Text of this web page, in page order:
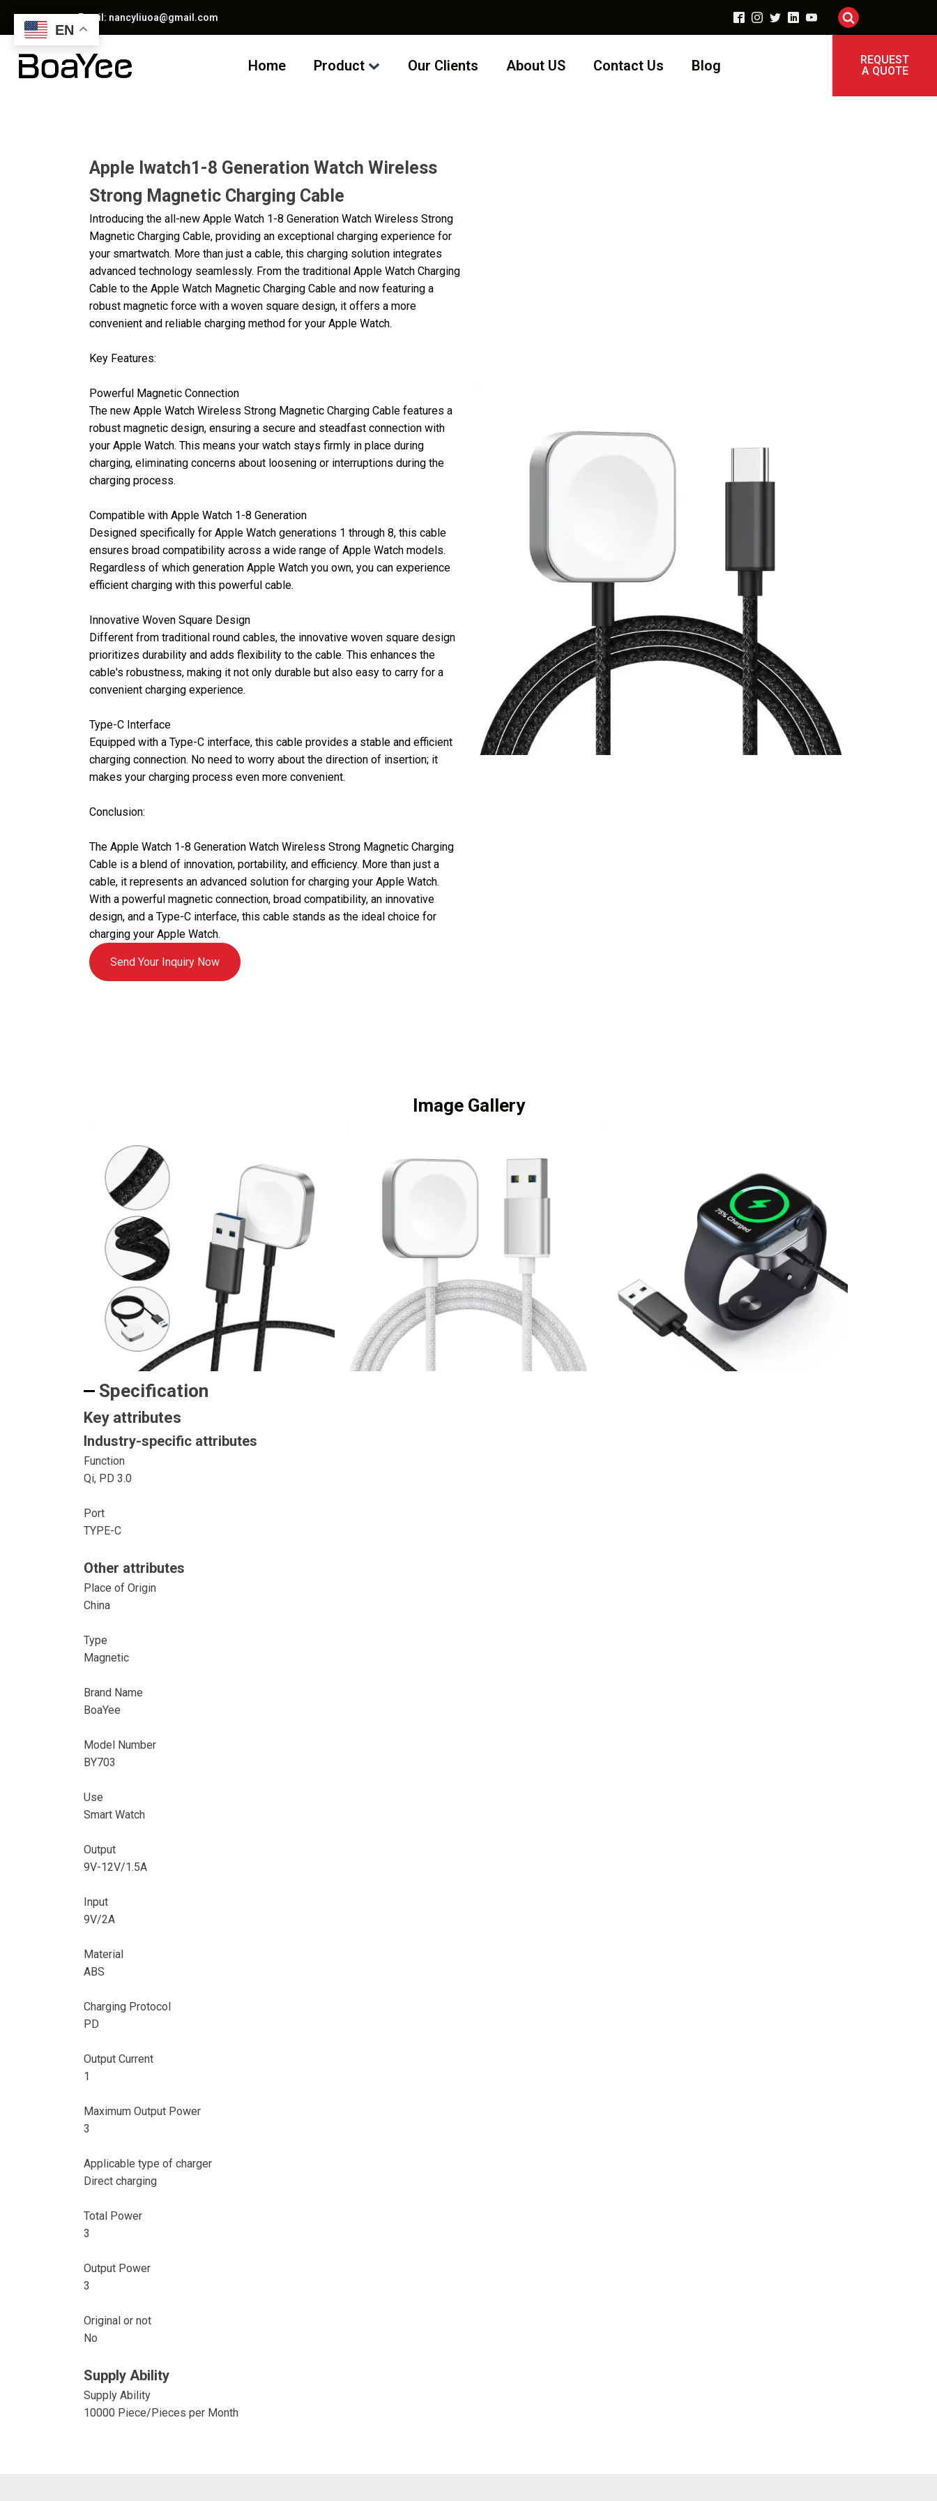
Email: nancyliuoa@gmail.com
Home Product Our Clients About US Contact Us Blog
REQUEST
A QUOTE
Apple Iwatch1-8 Generation Watch Wireless
Strong Magnetic Charging Cable
Introducing the all-new Apple Watch 1-8 Generation Watch Wireless Strong
Magnetic Charging Cable, providing an exceptional charging experience for
your smartwatch. More than just a cable, this charging solution integrates
advanced technology seamlessly. From the traditional Apple Watch Charging
Cable to the Apple Watch Magnetic Charging Cable and now featuring a
robust magnetic force with a woven square design, it offers a more
convenient and reliable charging method for your Apple Watch.
Key Features:
Powerful Magnetic Connection
The new Apple Watch Wireless Strong Magnetic Charging Cable features a
robust magnetic design, ensuring a secure and steadfast connection with
your Apple Watch. This means your watch stays firmly in place during
charging, eliminating concerns about loosening or interruptions during the
charging process.
Compatible with Apple Watch 1-8 Generation
Designed specifically for Apple Watch generations 1 through 8, this cable
ensures broad compatibility across a wide range of Apple Watch models.
Regardless of which generation Apple Watch you own, you can experience
efficient charging with this powerful cable.
Innovative Woven Square Design
Different from traditional round cables, the innovative woven square design
prioritizes durability and adds flexibility to the cable. This enhances the
cable's robustness, making it not only durable but also easy to carry for a
convenient charging experience.
Type-C Interface
Equipped with a Type-C interface, this cable provides a stable and efficient
charging connection. No need to worry about the direction of insertion; it
makes your charging process even more convenient.
Conclusion:
The Apple Watch 1-8 Generation Watch Wireless Strong Magnetic Charging
Cable is a blend of innovation, portability, and efficiency. More than just a
cable, it represents an advanced solution for charging your Apple Watch.
With a powerful magnetic connection, broad compatibility, an innovative
design, and a Type-C interface, this cable stands as the ideal choice for
charging your Apple Watch.
Send Your Inquiry Now
Image Gallery
Specification
Key attributes
Industry-specific attributes
Function
Qi, PD 3.0
Port
TYPE-C
Other attributes
Place of Origin
China
Type
Magnetic
Brand Name
BoaYee
Model Number
BY703
Use
Smart Watch
Output
9V-12V/1.5A
Input
9V/2A
Material
ABS
Charging Protocol
PD
Output Current
1
Maximum Output Power
3
Applicable type of charger
Direct charging
Total Power
3
Output Power
3
Original or not
No
Supply Ability
Supply Ability
10000 Piece/Pieces per Month
EN